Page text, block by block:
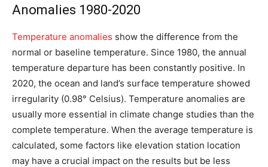
Anomalies 1980-2020
Temperature anomalies show the difference from the
normal or baseline temperature. Since 1980, the annual
temperature departure has been constantly positive. In
2020, the ocean and land’s surface temperature showed
irregularity (0.98° Celsius). Temperature anomalies are
usually more essential in climate change studies than the
complete temperature. When the average temperature is
calculated, some factors like elevation station location
may have a crucial impact on the results but be less